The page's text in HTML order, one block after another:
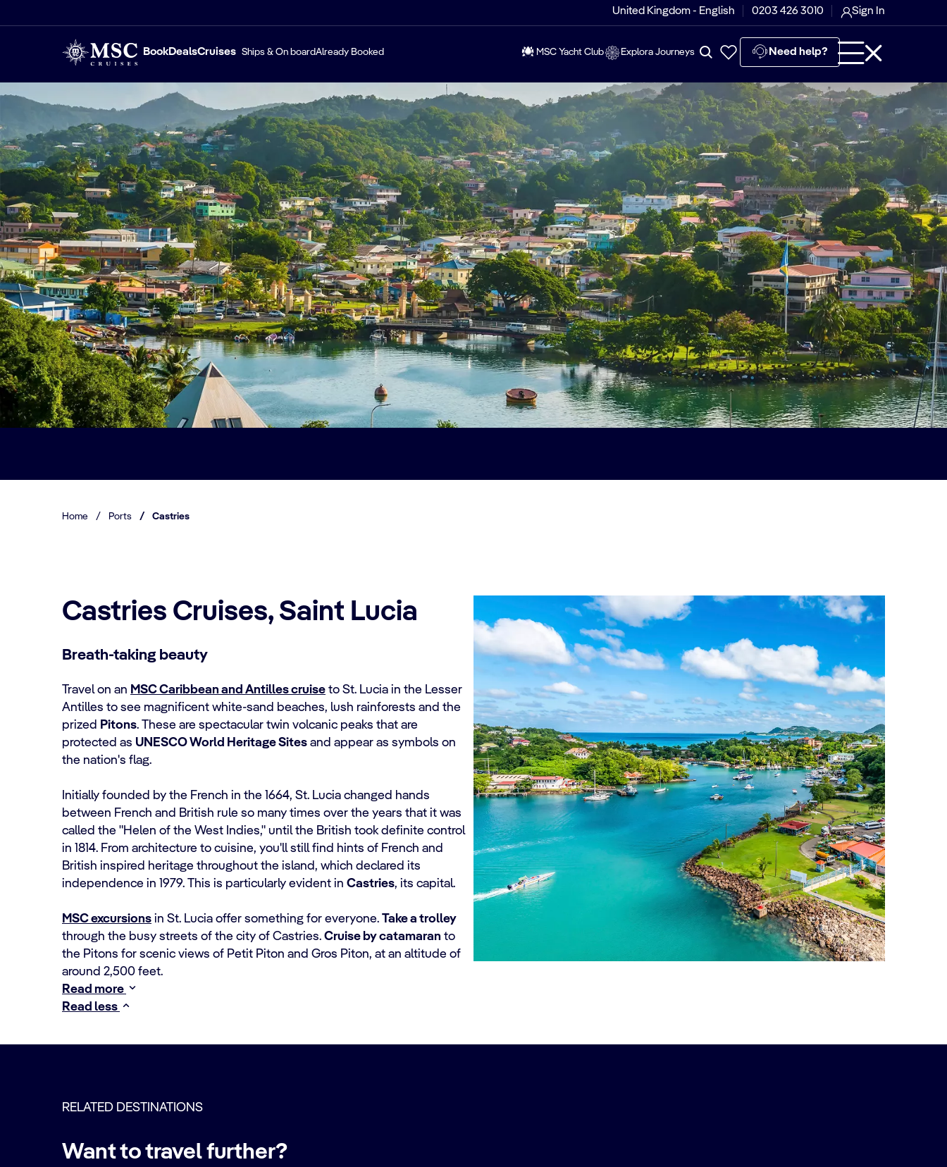
United Kingdom - English 0203 426 3010 Sign In
BookDealsCruises Ships & On boardAlready Booked MSC Yacht Club Explora Journeys Need help?
Home / Ports / Castries
Castries Cruises, Saint Lucia
Breath-taking beauty
Travel on an MSC Caribbean and Antilles cruise to St. Lucia in the Lesser
Antilles to see magnificent white-sand beaches, lush rainforests and the
prized Pitons. These are spectacular twin volcanic peaks that are
protected as UNESCO World Heritage Sites and appear as symbols on
the nation's flag.
Initially founded by the French in the 1664, St. Lucia changed hands
between French and British rule so many times over the years that it was
called the "Helen of the West Indies," until the British took definite control
in 1814. From architecture to cuisine, you'll still find hints of French and
British inspired heritage throughout the island, which declared its
independence in 1979. This is particularly evident in Castries, its capital.
MSC excursions in St. Lucia offer something for everyone. Take a trolley
through the busy streets of the city of Castries. Cruise by catamaran to
the Pitons for scenic views of Petit Piton and Gros Piton, at an altitude of
around 2,500 feet.
Read more
Read less
RELATED DESTINATIONS
Want to travel further?